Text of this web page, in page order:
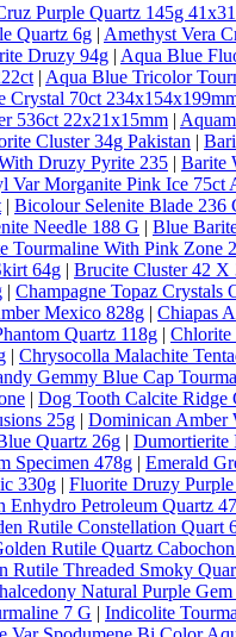
Purple Quartz 145g
Quartz 6g | Amethyst Vera
Druzy 94g | Aqua Blue
| Aqua Blue Tricolor
Crystal 70ct
536ct 22x21x15mm |
Cluster 34g Pakistan |
Druzy Pyrite 235 | Barite
Var Morganite Pink Ice 75ct
| Bicolour Selenite Blade 236
Needle 188 G | Blue
Tourmaline With Pink Zone
64g | Brucite Cluster 42
| Champagne Topaz Crystals
Mexico 828g | Chiapas
Quartz 118g | Chlorite
| Chrysocolla Malachite
Gemmy Blue Cap
| Dog Tooth Calcite Ridge
25g | Dominican Amber
Quartz 26g | Dumortierite
Specimen 478g | Emerald
330g | Fluorite Druzy
Enhydro Petroleum Quartz
Rutile Constellation Quart
Rutile Quartz
Rutile Threaded Smoky
Natural Purple
7 G | Indicolite